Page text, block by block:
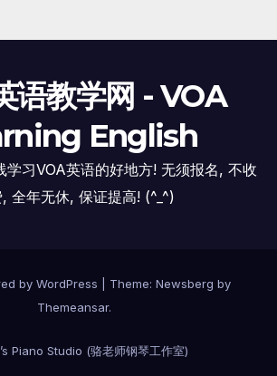
语教学网 - VOA
English
学习VOA英语的好地方! 无须报名, 不收
全年无休, 保证提高! (^_^)
by WordPress Theme: Newsberg by
Themeansar.
Piano Studio (骆老师钢琴工作室)